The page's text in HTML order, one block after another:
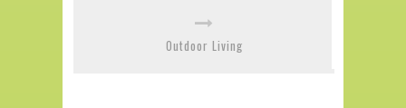
Outdoor Living